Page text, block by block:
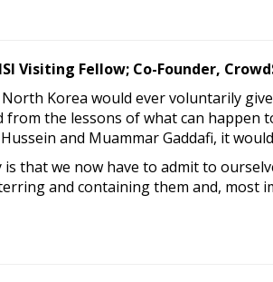
Visiting Fellow; Co-Founder,
Korea would ever voluntarily
from the lessons of what can
and Muammar Gaddafi, it
that we now have to admit to
and containing them and,